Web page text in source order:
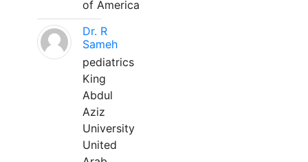
of America
Dr. R
Sameh
pediatrics
King
Abdul
Aziz
University
United